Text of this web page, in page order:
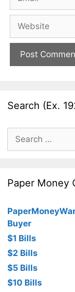
Website
Search (Ex.
Search
for:
Paper Money
Buyer
$1 Bills
$2 Bills
$5 Bills
$10 Bills